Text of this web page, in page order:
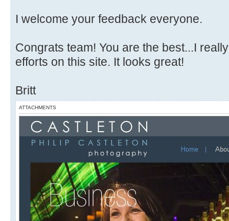
I welcome your feedback everyone.
Congrats team! You are the best...I
efforts on this site. It looks great!
Britt
ATTACHMENTS